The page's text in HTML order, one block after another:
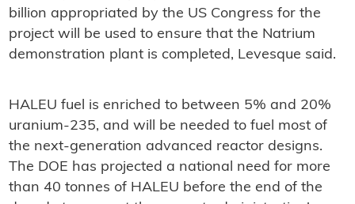
billion appropriated by the US Congress for the
project will be used to ensure that the Natrium
demonstration plant is completed, Levesque said.
HALEU fuel is enriched to between 5% and 20%
uranium-235, and will be needed to fuel most of
the next-generation advanced reactor designs.
The DOE has projected a national need for more
than 40 tonnes of HALEU before the end of the